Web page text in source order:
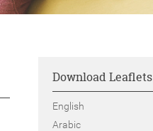
Download Leaflets
English
Arabic